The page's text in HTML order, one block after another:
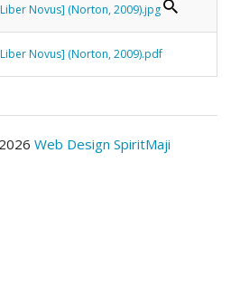
Novus] (Norton, 2009).jpg
Novus] (Norton, 2009).pdf
Web Design SpiritMaji